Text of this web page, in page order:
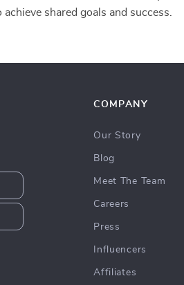
shared goals and success.
COMPANY
Our Story
Blog
Meet The Team
Careers
Press
Influencers
Affiliates